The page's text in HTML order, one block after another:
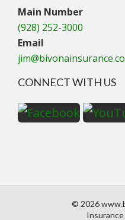
Main Number
(928) 252-3000
Email
CONNECT WITH US
© 2026